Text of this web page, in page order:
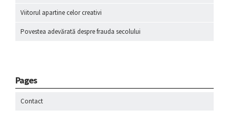
Viitorul apartine celor creativi
Povestea adevărată despre frauda secolului
Pages
Contact